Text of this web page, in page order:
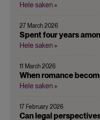
Hele saken »
27 March 2026
Spent four years
Hele saken »
11 March 2026
When romance
Hele saken »
17 February 2026
Can legal